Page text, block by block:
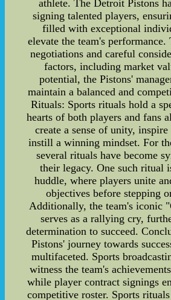
athlete. The Detroit Pistons
signing talented players,
filled with exceptional
elevate the team's
negotiations and careful
factors, including market
potential, the Pistons'
maintain a balanced and
Rituals: Sports rituals hold a
hearts of both players and fans
create a sense of unity,
instill a winning mindset. For
several rituals have become
their legacy. One such ritual
huddle, where players unite
objectives before stepping
Additionally, the team's iconic
serves as a rallying cry,
determination to succeed.
Pistons' journey towards
multifaceted. Sports
witness the team's
while player contract signings
competitive roster. Sports